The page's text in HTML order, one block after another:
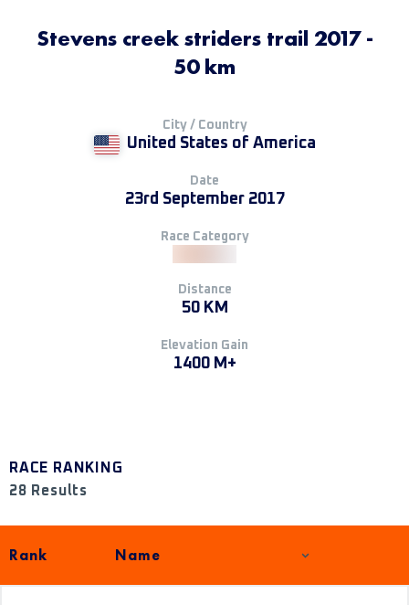
Stevens creek striders trail 2017 -
50 km
City / Country
United States of America
Date
23rd September 2017
Race Category
Distance
50 KM
Elevation Gain
1400 M+
RACE RANKING
28 Results
Rank Name